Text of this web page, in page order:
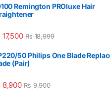
Remington PROluxe Hair
17,500 ₨18,999
50 Philips One Blade
(Pair)
8,900 ₨9,900